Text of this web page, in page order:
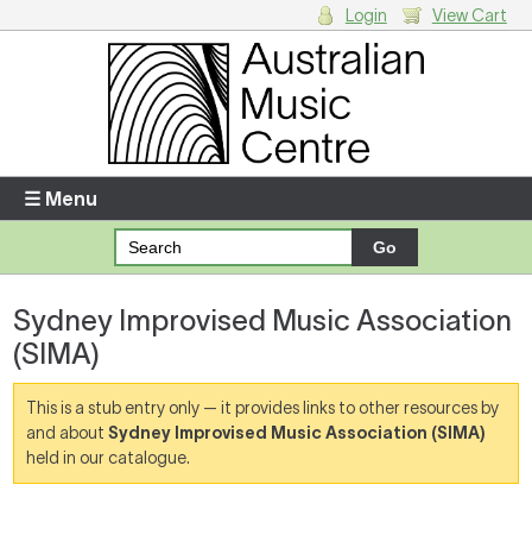
Enter your username and password
Forgotten your username or password?
Your Shopping Cart
There are no items in your shopping cart.
Login View Cart
☰ Menu
Sydney Improvised Music Association
(SIMA)
This is a stub entry only — it provides links to other resources by
and aboutSydney Improvised Music Association (SIMA)
held in our catalogue.